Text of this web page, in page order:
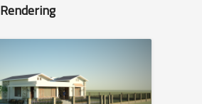
Rendering